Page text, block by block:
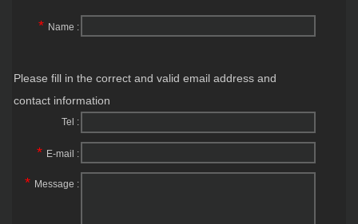
* Name :
Please fill in the correct and valid email address and
contact information
Tel :
* E-mail :
* Message :